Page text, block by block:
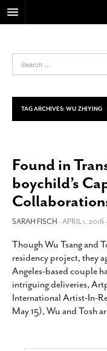
FOOD
HEALTH & FITNESS
NIGHTLIFE
LIVING
CALENDAR
SLIDESHOWS
JOB LISTINGS
ABOUT
CONTACT
SUBSCRIBE
TAG ARCHIVES: WU ZHIYING
Found in
boychild’s
SARAH FISCH- APRIL 1, 2016 -
Though Wu Tsang and
residency project, they
Angeles-based couple
intriguing deliveries,
International Artist-In-
May 15), Wu and Tosh